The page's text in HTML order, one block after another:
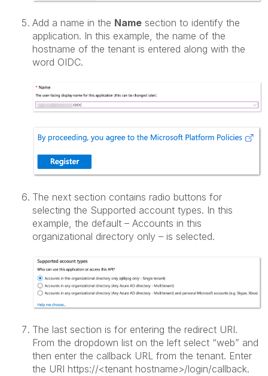
Add a name in the Name section to identify the
application. In this example, the name of the
hostname of the tenant is entered along with the
word OIDC.
The next section contains radio buttons for
selecting the Supported account types. In this
example, the default – Accounts in this
organizational directory only – is selected.
The last section is for entering the redirect URI.
From the dropdown list on the left select “web” and
then enter the callback URL from the tenant. Enter
the URI https://<tenant hostname>/login/callback.